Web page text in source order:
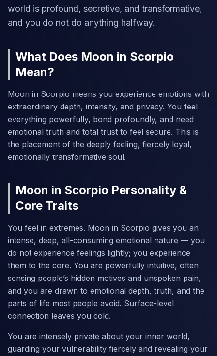
world is profound, secretive, and transformative,
and you do not do anything halfway.
What Does Moon in Scorpio
Mean?
Moon in Scorpio means you experience emotions with
extraordinary depth, intensity, and privacy. You feel
everything powerfully, bond profoundly, and need
emotional truth and total trust to feel secure. This is
the placement of the deeply feeling, fiercely loyal,
emotionally transformative soul.
Moon in Scorpio Personality &
Core Traits
You feel in extremes. Moon in Scorpio gives you an
intense, deep, all-consuming emotional nature — you
do not experience feelings lightly; you experience
them to the core. You are powerfully intuitive, often
sensing people’s hidden motives and unspoken pain,
and you are drawn to emotional depth, truth, and the
parts of life most people avoid. Surface-level
connection leaves you cold.
You are intensely private about your inner world,
guarding your vulnerability fiercely and revealing your